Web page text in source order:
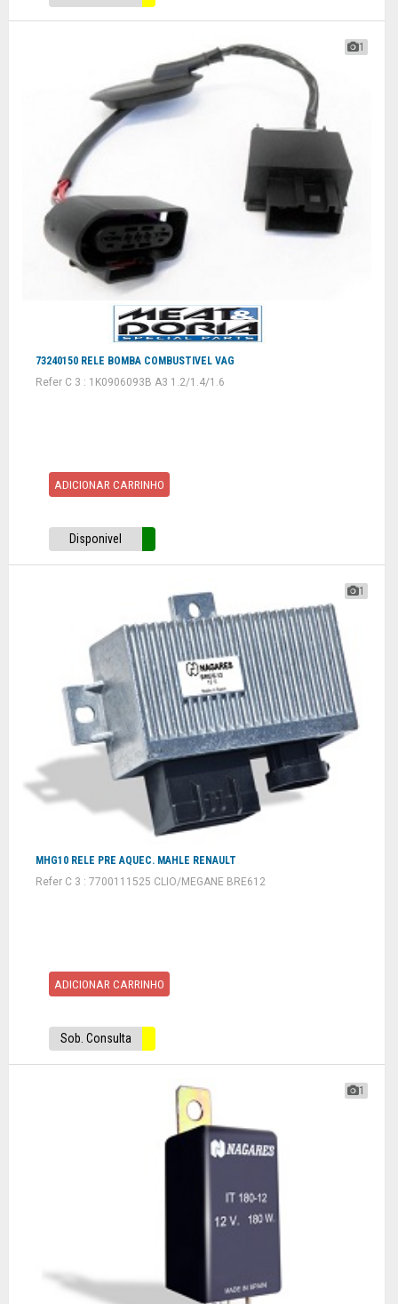
1
73240150 RELE BOMBA COMBUSTIVEL VAG
Refer C 3 : 1K0906093B A3 1.2/1.4/1.6
ADICIONAR CARRINHO
Disponivel
1
MHG10 RELE PRE AQUEC. MAHLE RENAULT
Refer C 3 : 7700111525 CLIO/MEGANE BRE612
ADICIONAR CARRINHO
Sob. Consulta
1